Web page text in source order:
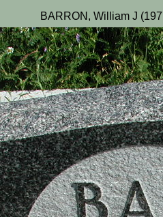
BARRON, William J